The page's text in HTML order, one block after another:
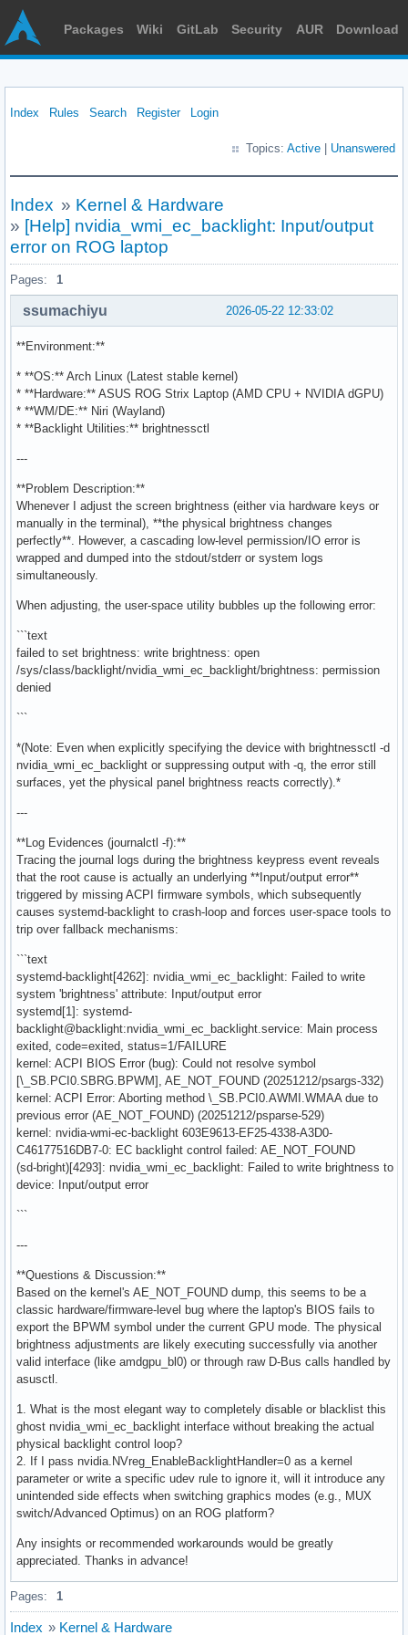
Packages Wiki GitLab Security AUR Download
Index Rules Search Register Login
Topics: Active Unanswered
Index » Kernel & Hardware
» [Help] nvidia_wmi_ec_backlight: Input/output
error on ROG laptop
Pages: 1
2026-05-22 12:33:02
ssumachiyu
**Environment:**
* **OS:** Arch Linux (Latest stable kernel)
* **Hardware:** ASUS ROG Strix Laptop (AMD CPU + NVIDIA dGPU)
* **WM/DE:** Niri (Wayland)
* **Backlight Utilities:** brightnessctl
---
**Problem Description:**
Whenever I adjust the screen brightness (either via hardware keys or
manually in the terminal), **the physical brightness changes
perfectly**. However, a cascading low-level permission/IO error is
wrapped and dumped into the stdout/stderr or system logs
simultaneously.
When adjusting, the user-space utility bubbles up the following error:
```text
failed to set brightness: write brightness: open
/sys/class/backlight/nvidia_wmi_ec_backlight/brightness: permission
denied
```
*(Note: Even when explicitly specifying the device with brightnessctl -d
nvidia_wmi_ec_backlight or suppressing output with -q, the error still
surfaces, yet the physical panel brightness reacts correctly).*
---
**Log Evidences (journalctl -f):**
Tracing the journal logs during the brightness keypress event reveals
that the root cause is actually an underlying **Input/output error**
triggered by missing ACPI firmware symbols, which subsequently
causes systemd-backlight to crash-loop and forces user-space tools to
trip over fallback mechanisms:
```text
systemd-backlight[4262]: nvidia_wmi_ec_backlight: Failed to write
system 'brightness' attribute: Input/output error
systemd[1]: systemd-
backlight@backlight:nvidia_wmi_ec_backlight.service: Main process
exited, code=exited, status=1/FAILURE
kernel: ACPI BIOS Error (bug): Could not resolve symbol
[\_SB.PCI0.SBRG.BPWM], AE_NOT_FOUND (20251212/psargs-332)
kernel: ACPI Error: Aborting method \_SB.PCI0.AWMI.WMAA due to
previous error (AE_NOT_FOUND) (20251212/psparse-529)
kernel: nvidia-wmi-ec-backlight 603E9613-EF25-4338-A3D0-
C46177516DB7-0: EC backlight control failed: AE_NOT_FOUND
(sd-bright)[4293]: nvidia_wmi_ec_backlight: Failed to write brightness to
device: Input/output error
```
---
**Questions & Discussion:**
Based on the kernel's AE_NOT_FOUND dump, this seems to be a
classic hardware/firmware-level bug where the laptop's BIOS fails to
export the BPWM symbol under the current GPU mode. The physical
brightness adjustments are likely executing successfully via another
valid interface (like amdgpu_bl0) or through raw D-Bus calls handled by
asusctl.
1. What is the most elegant way to completely disable or blacklist this
ghost nvidia_wmi_ec_backlight interface without breaking the actual
physical backlight control loop?
2. If I pass nvidia.NVreg_EnableBacklightHandler=0 as a kernel
parameter or write a specific udev rule to ignore it, will it introduce any
unintended side effects when switching graphics modes (e.g., MUX
switch/Advanced Optimus) on an ROG platform?
Any insights or recommended workarounds would be greatly
appreciated. Thanks in advance!
Pages: 1
Index » Kernel & Hardware